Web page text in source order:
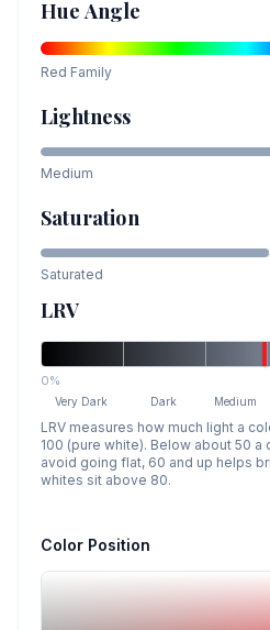
Hue Angle
Red Family
Lightness
Medium
Saturation
Saturated
LRV
0%
Very Dark Dark Medium
LRV measures how much light a
100 (pure white). Below about 50
avoid going flat, 60 and up helps
whites sit above 80.
Color Position